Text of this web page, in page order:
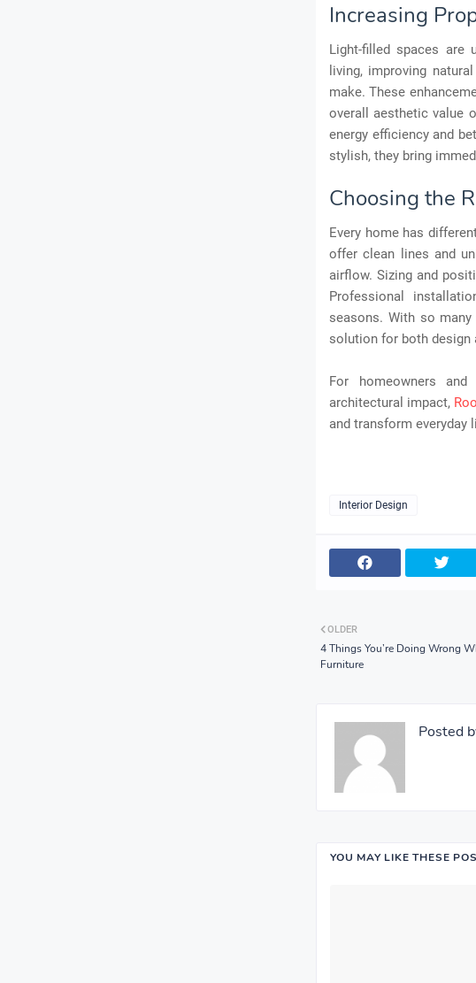
Increasing
Light-filled spaces are
living, improving
make. These
overall aesthetic value
energy efficiency and
stylish, they bring
Choosing the
Every home has
offer clean lines and
airflow. Sizing and
Professional
seasons. With so
solution for both design
For homeowners
architectural impact,
and transform everyday
Interior Design
OLDER
4 Things You’re Doing Wrong
Furniture
Posted
YOU MAY LIKE THESE